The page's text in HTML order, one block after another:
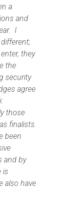
a
and
I
they
the
security
agree
those
finalists.
been
and by
is
also have